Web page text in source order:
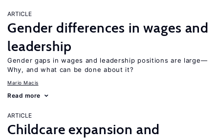
ARTICLE
Gender differences in wages and
leadership
Gender gaps in wages and leadership positions are large—
Why, and what can be done about it?
Mario Macis
Read more
ARTICLE
Childcare expansion and